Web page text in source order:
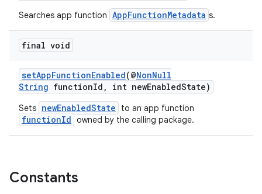
Searches app function AppFunctionMetadata s.
final void
setAppFunctionEnabled(@NonNull
String functionId, int newEnabledState)
Sets newEnabledState to an app function
functionId owned by the calling package.
Constants